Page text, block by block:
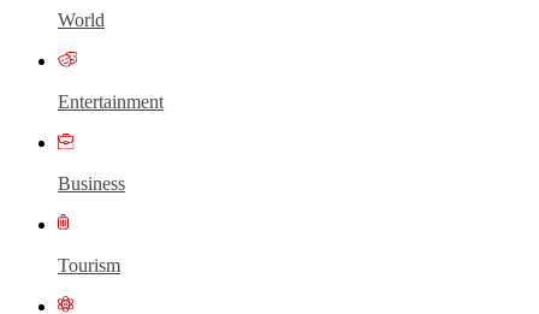
World
Entertainment
Business
Tourism